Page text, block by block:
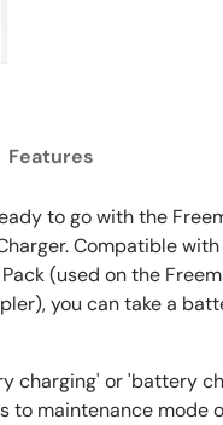
Features
to go with the
Compatible with
(used on the
you can take a
charging' or 'battery
to maintenance mode